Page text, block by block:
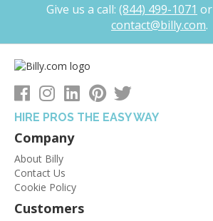
Give us a call: (844) 499-1071 or
contact@billy.com.
HIRE PROS THE EASY WAY
Company
About Billy
Contact Us
Cookie Policy
Customers